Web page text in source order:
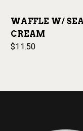
WAFFLE W/
CREAM
$11.50